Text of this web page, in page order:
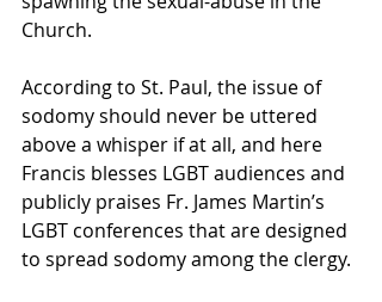
Church.
According to St. Paul, the issue of
sodomy should never be uttered
above a whisper if at all, and here
Francis blesses LGBT audiences and
publicly praises Fr. James Martin’s
LGBT conferences that are designed
to spread sodomy among the clergy.